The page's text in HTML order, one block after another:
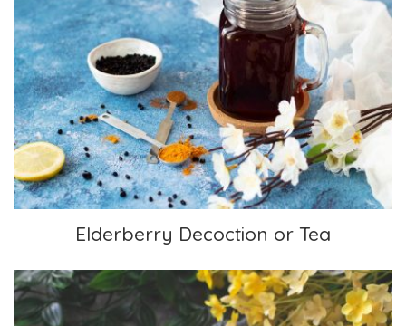
Elderberry Decoction or Tea
Elderberry Decoction or Tea